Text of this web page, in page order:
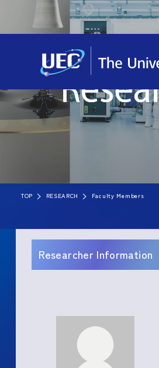
TOP RESEARCH Faculty Members
Researcher Information